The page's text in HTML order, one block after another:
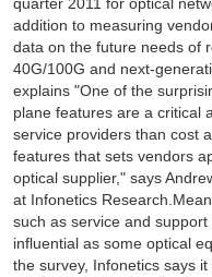
quarter 2011 for optical
addition to measuring
data on the future needs of
40G/100G and next-
explains "One of the
plane features are a critical
service providers than cost
features that sets vendors
optical supplier," says
at Infonetics
such as service and
influential as some optical
the survey, Infonetics says